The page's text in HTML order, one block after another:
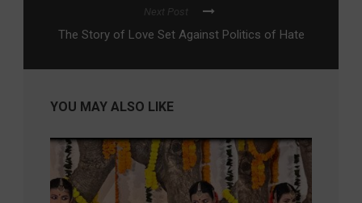
Next Post
The Story of Love Set Against Politics of Hate
YOU MAY ALSO LIKE